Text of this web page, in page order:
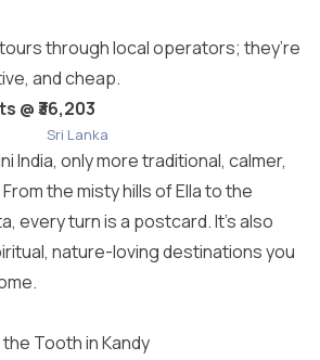
through local operators; they’re
and cheap.
@ ₹36,203
Sri Lanka
India, only more traditional, calmer,
the misty hills of Ella to the
every turn is a postcard. It’s also
nature-loving destinations you
Tooth in Kandy